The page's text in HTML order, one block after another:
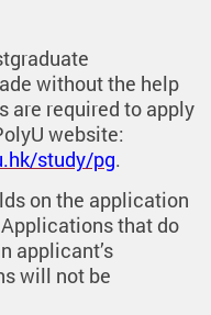
without the help
are required to apply
website:
study/pg.
on the application
that do
applicant’s
will not be